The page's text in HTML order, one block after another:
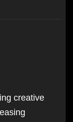
creative